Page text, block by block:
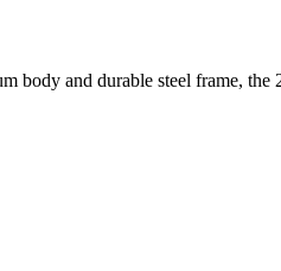
and durable steel frame, the